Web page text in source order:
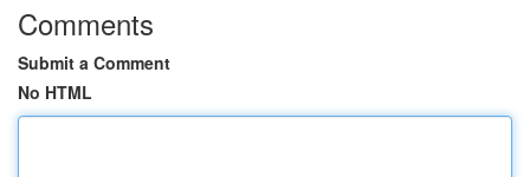
Comments
Submit a Comment
No HTML